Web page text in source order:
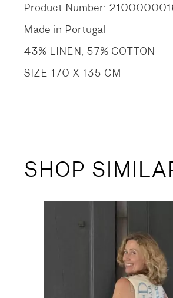
Product Number:
Made in Portugal
43% LINEN, 57% COTTON
SIZE 170 X 135 CM
SHOP